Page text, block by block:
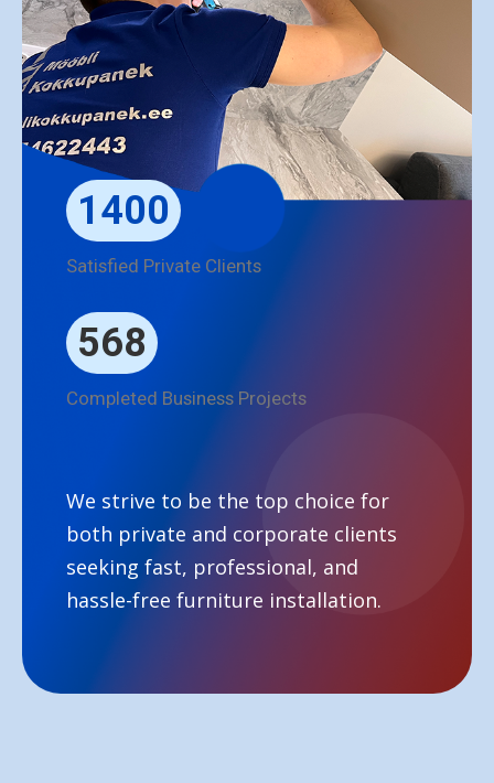
1400
Satisfied Private Clients
568
Completed Business Projects
We strive to be the top choice for
both private and corporate clients
seeking fast, professional, and
hassle-free furniture installation.